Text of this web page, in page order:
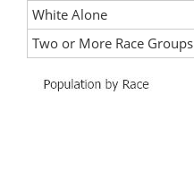
White Alone
Two or More Race Groups